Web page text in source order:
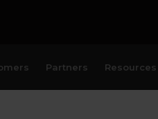
Partners Resources